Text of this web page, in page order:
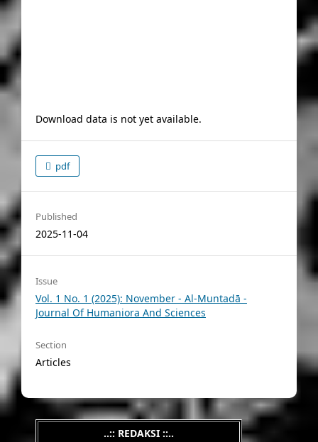
Download data is not yet available.
pdf
Published
2025-11-04
Issue
Vol. 1 No. 1 (2025): November - Al-Muntadā -
Journal Of Humaniora And Sciences
Section
Articles
..:: REDAKSI ::..